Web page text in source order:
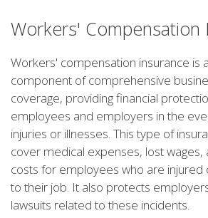
Workers' Compensation
Workers' compensation insurance is
component of comprehensive
coverage, providing financial
employees and employers in the
injuries or illnesses. This type of
cover medical expenses, lost wages,
costs for employees who are injured
to their job. It also protects
lawsuits related to these incidents.